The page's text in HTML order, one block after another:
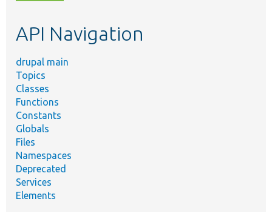
topic,
API Navigation
drupal main
Topics
Classes
Functions
Constants
Globals
Files
Namespaces
Deprecated
Services
Elements